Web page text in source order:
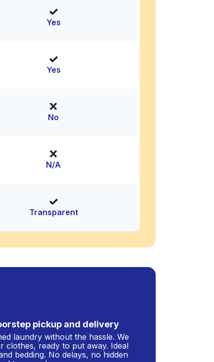
Yes
Yes
No
N/A
Transparent
pickup and delivery
laundry without the hassle. We
clothes, ready to put away. Ideal
bedding. No delays, no hidden